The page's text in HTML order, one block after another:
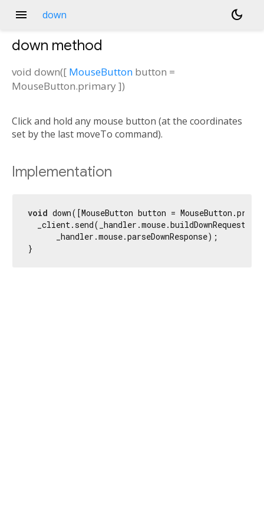
menu down dark_mode
down method
void down([ MouseButton button =
MouseButton.primary ])
Click and hold any mouse button (at the coordinates
set by the last moveTo command).
Implementation
void down([MouseButton button =
      _handler.mouse.parseDownResponse);
}